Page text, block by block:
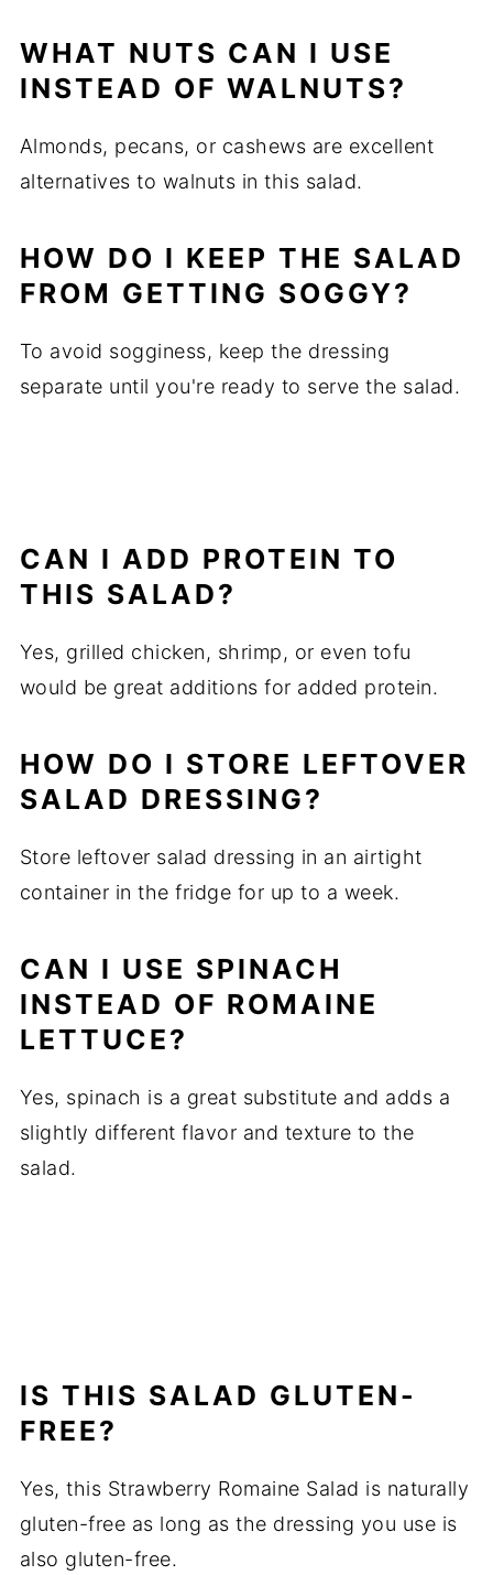
WHAT NUTS CAN I USE
INSTEAD OF WALNUTS?
Almonds, pecans, or cashews are excellent
alternatives to walnuts in this salad.
HOW DO I KEEP THE SALAD
FROM GETTING SOGGY?
To avoid sogginess, keep the dressing
separate until you're ready to serve the salad.
CAN I ADD PROTEIN TO
THIS SALAD?
Yes, grilled chicken, shrimp, or even tofu
would be great additions for added protein.
HOW DO I STORE LEFTOVER
SALAD DRESSING?
Store leftover salad dressing in an airtight
container in the fridge for up to a week.
CAN I USE SPINACH
INSTEAD OF ROMAINE
LETTUCE?
Yes, spinach is a great substitute and adds a
slightly different flavor and texture to the
salad.
IS THIS SALAD GLUTEN-
FREE?
Yes, this Strawberry Romaine Salad is naturally
gluten-free as long as the dressing you use is
also gluten-free.